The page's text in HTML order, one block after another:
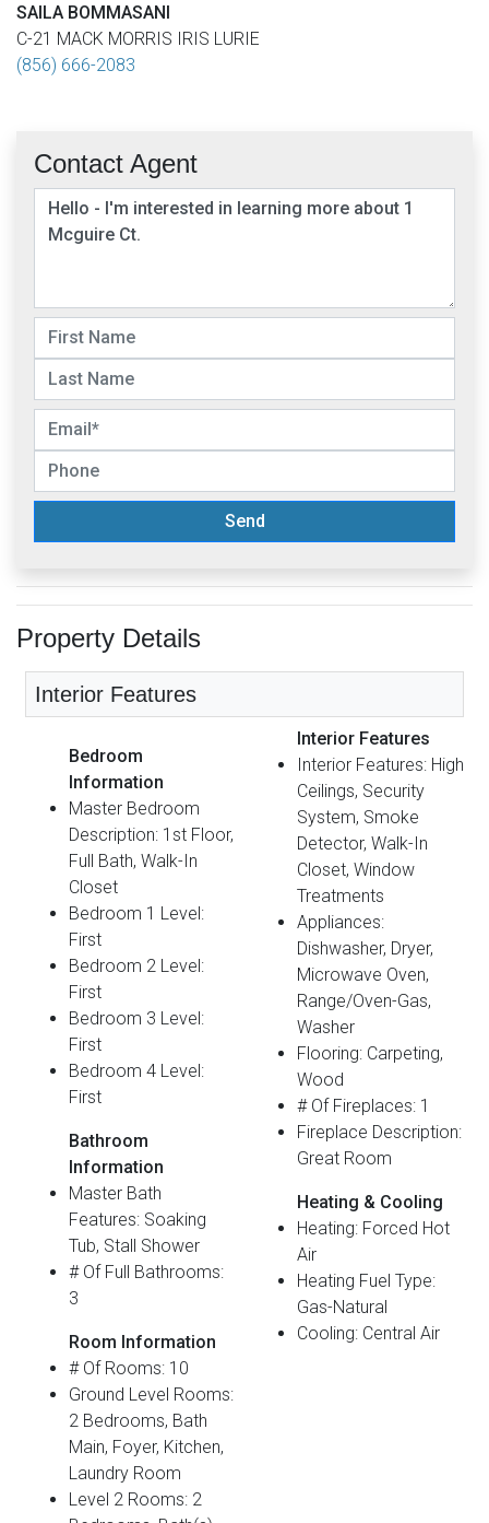
SAILA BOMMASANI
C-21 MACK MORRIS IRIS LURIE
(856) 666-2083
Contact Agent
Send
Property Details
Interior Features
Bedroom
Information
Master Bedroom
Description: 1st Floor,
Full Bath, Walk-In
Closet
Bedroom 1 Level:
First
Bedroom 2 Level:
First
Bedroom 3 Level:
First
Bedroom 4 Level:
First
Bathroom
Information
Master Bath
Features: Soaking
Tub, Stall Shower
# Of Full Bathrooms:
3
Room Information
# Of Rooms: 10
Ground Level Rooms:
2 Bedrooms, Bath
Main, Foyer, Kitchen,
Laundry Room
Level 2 Rooms: 2
Interior Features
Interior Features: High
Ceilings, Security
System, Smoke
Detector, Walk-In
Closet, Window
Treatments
Appliances:
Dishwasher, Dryer,
Microwave Oven,
Range/Oven-Gas,
Washer
Flooring: Carpeting,
Wood
# Of Fireplaces: 1
Fireplace Description:
Great Room
Heating & Cooling
Heating: Forced Hot
Air
Heating Fuel Type:
Gas-Natural
Cooling: Central Air